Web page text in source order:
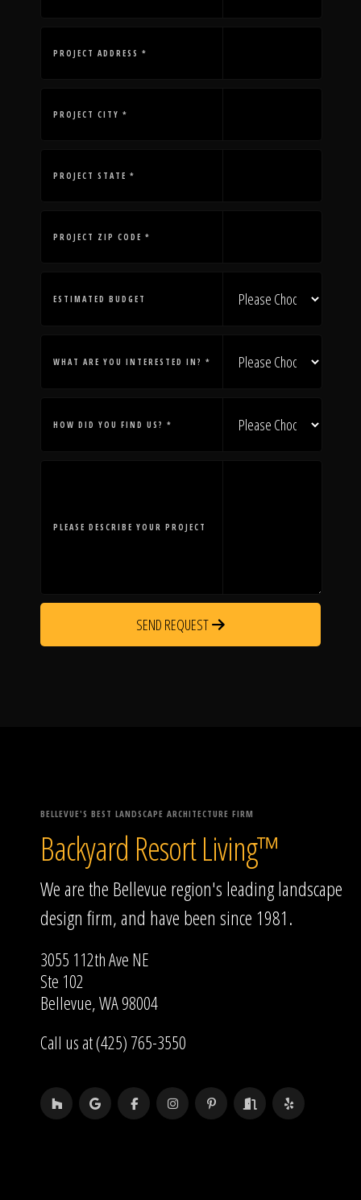
Our Work
The Process
Awards &
Reputation
About
Contact
PROJECT ADDRESS *
PROJECT CITY *
PROJECT STATE *
PROJECT ZIP CODE *
ESTIMATED BUDGET
WHAT ARE YOU INTERESTED IN? *
HOW DID YOU FIND US? *
PLEASE DESCRIBE YOUR PROJECT
SEND REQUEST
BELLEVUE'S BEST LANDSCAPE ARCHITECTURE FIRM
Backyard Resort Living™
We are the Bellevue region's leading landscape
design firm, and have been since 1981.
3055 112th Ave NE
Ste 102
Bellevue, WA 98004
Call us at (425) 765-3550